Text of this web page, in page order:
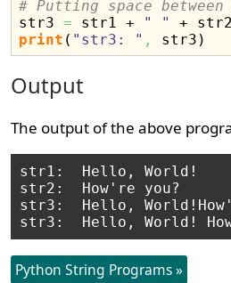
# Putting space
str3 = str1 + " "
print ( "str3: " , str3 )
Output
The output of the above
str1:  Hello, World!
str2:  How're you?
str3:  Hello,
Python String Programs »